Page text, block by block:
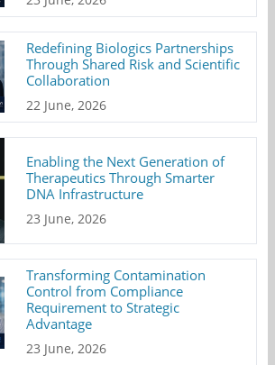
Redefining Biologics Partnerships
Through Shared Risk and Scientific
Collaboration
22 June, 2026
Enabling the Next Generation of
Therapeutics Through Smarter
DNA Infrastructure
23 June, 2026
Transforming Contamination
Control from Compliance
Requirement to Strategic
Advantage
23 June, 2026